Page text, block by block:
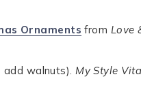
Ornaments from Love
add walnuts).My Style Vita